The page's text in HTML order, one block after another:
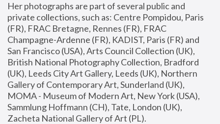
Her photographs are part of several public and
private collections, such as: Centre Pompidou, Paris
(FR), FRAC Bretagne, Rennes (FR), FRAC
Champagne-Ardenne (FR), KADIST, Paris (FR) and
San Francisco (USA), Arts Council Collection (UK),
British National Photography Collection, Bradford
(UK), Leeds City Art Gallery, Leeds (UK), Northern
Gallery of Contemporary Art, Sunderland (UK),
MOMA - Museum of Modern Art, New York (USA),
Sammlung Hoffmann (CH), Tate, London (UK),
Zacheta National Gallery of Art (PL).